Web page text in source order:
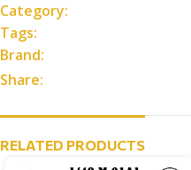
Category:
Tags:
Brand:
Share:
RELATED PRODUCTS